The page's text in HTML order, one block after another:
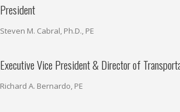
President
Steven M. Cabral, Ph.D., PE
Executive Vice President & Director of
Richard A. Bernardo, PE